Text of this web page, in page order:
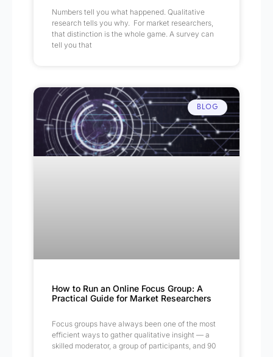
Numbers tell you what happened. Qualitative
research tells you why. For market researchers,
that distinction is the whole game. A survey can
tell you that
BLOG
How to Run an Online Focus Group: A
Practical Guide for Market Researchers
Focus groups have always been one of the most
efficient ways to gather qualitative insight — a
skilled moderator, a group of participants, and 90